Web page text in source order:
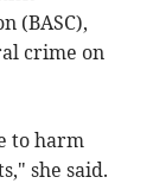
(BASC),
crime on
to harm
she said.